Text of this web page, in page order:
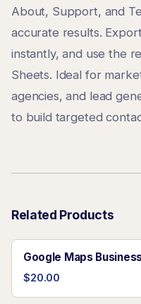
About, Support, and
accurate results.
instantly, and use the
Sheets. Ideal for
agencies, and lead
to build targeted
Related Products
Google Maps
$20.00